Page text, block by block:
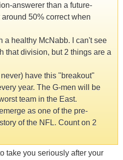
answerer than a future-
50% correct when
a healthy McNabb. I can't see
that division, but 2 things are a
have this "breakout"
year. The G-men will be
team in the East.
as one of the pre-
of the NFL. Count on 2
take you seriously after your